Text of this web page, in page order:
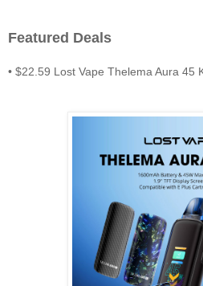
Featured Deals
• $22.59 Lost Vape Thelema Aura 45